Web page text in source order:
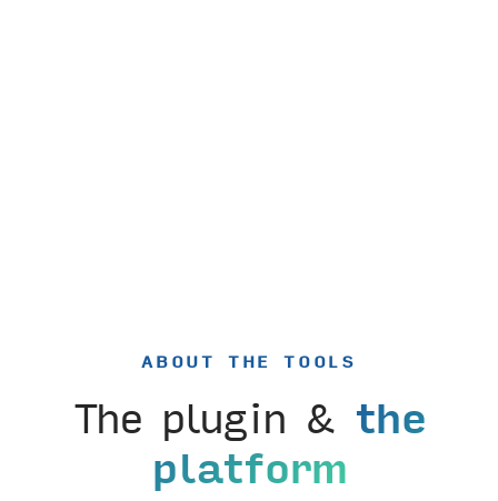
ABOUT THE TOOLS
The plugin & the
platform